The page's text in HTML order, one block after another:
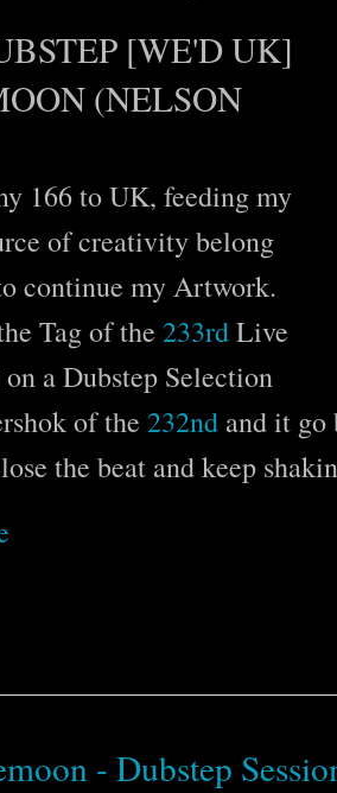
[WE'D UK]
(NELSON
166 to UK, feeding my
of creativity belong
continue my Artwork.
Tag of the 233rdLive
a Dubstep Selection
of the 232nd and it go
the beat and keep
- Dubstep